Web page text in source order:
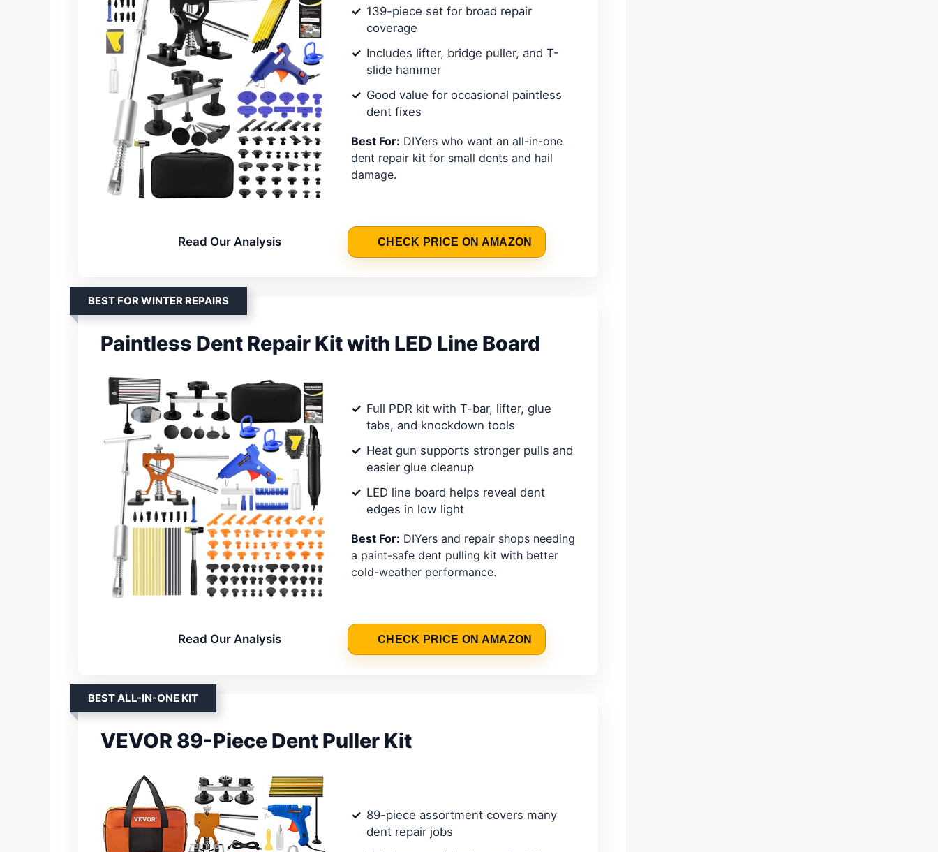
139-piece set for broad repair
coverage
Includes lifter, bridge puller, and T-
slide hammer
Good value for occasional paintless
dent fixes
Best For: DIYers who want an all-in-one
dent repair kit for small dents and hail
damage.
Read Our Analysis CHECK PRICE ON AMAZON
BEST FOR WINTER REPAIRS
Paintless Dent Repair Kit with LED Line Board
Full PDR kit with T-bar, lifter, glue
tabs, and knockdown tools
Heat gun supports stronger pulls and
easier glue cleanup
LED line board helps reveal dent
edges in low light
Best For: DIYers and repair shops needing
a paint-safe dent pulling kit with better
cold-weather performance.
Read Our Analysis CHECK PRICE ON AMAZON
BEST ALL-IN-ONE KIT
VEVOR 89-Piece Dent Puller Kit
89-piece assortment covers many
dent repair jobs